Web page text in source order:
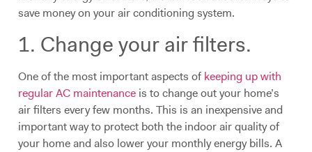
save money on your air conditioning system.
1. Change your air filters.
One of the most important aspects of keeping up with
regular AC maintenance is to change out your home’s
air filters every few months. This is an inexpensive and
important way to protect both the indoor air quality of
your home and also lower your monthly energy bills. A